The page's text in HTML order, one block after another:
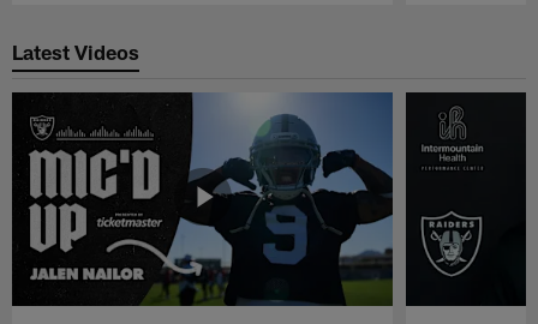
Latest Videos